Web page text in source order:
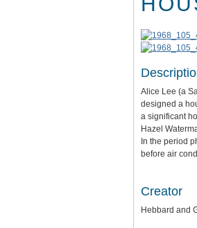
Alice Lee (a
designed a
a significant
Hazel
In the period
before air
Creator
Hebbard and